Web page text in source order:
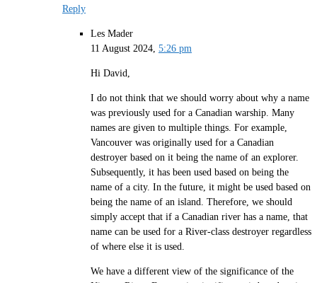
Reply
Les Mader
11 August 2024, 5:26 pm
Hi David,
I do not think that we should worry about why a name
was previously used for a Canadian warship. Many
names are given to multiple things. For example,
Vancouver was originally used for a Canadian
destroyer based on it being the name of an explorer.
Subsequently, it has been used based on being the
name of a city. In the future, it might be used based on
being the name of an island. Therefore, we should
simply accept that if a Canadian river has a name, that
name can be used for a River-class destroyer regardless
of where else it is used.
We have a different view of the significance of the